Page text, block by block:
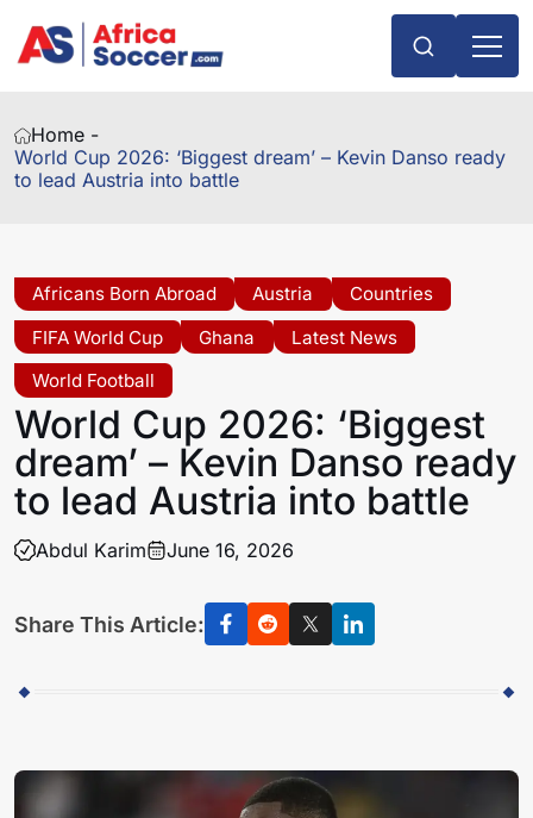
Home -
World Cup 2026: ‘Biggest dream’ – Kevin Danso ready
to lead Austria into battle
Africans Born Abroad Austria
Countries
FIFA World Cup
Ghana
Latest News
World Football
World Cup 2026: ‘Biggest
dream’ – Kevin Danso ready
to lead Austria into battle
Abdul Karim June 16, 2026
Share This Article: